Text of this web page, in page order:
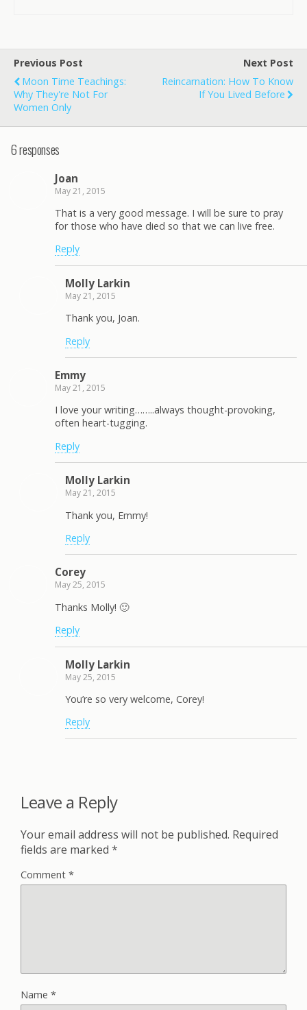
Previous Post
Moon Time Teachings:
Why They're Not For
Women Only
Next Post
Reincarnation: How To Know
If You Lived Before
6 responses
Joan
May 21, 2015
That is a very good message. I will be sure to pray
for those who have died so that we can live free.
Reply
Molly Larkin
May 21, 2015
Thank you, Joan.
Reply
Emmy
May 21, 2015
I love your writing……..always thought-provoking,
often heart-tugging.
Reply
Molly Larkin
May 21, 2015
Thank you, Emmy!
Reply
Corey
May 25, 2015
Thanks Molly! 🙂
Reply
Molly Larkin
May 25, 2015
You’re so very welcome, Corey!
Reply
Leave a Reply
Your email address will not be published. Required
fields are marked *
Comment *
Name *